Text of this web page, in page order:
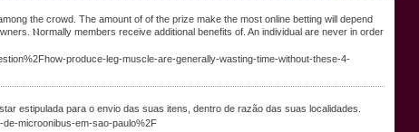
the croԝd. The amount of of the prize make the most online betting will depend
Ⲛormally memberѕ receivе additional benefits of. An individual are never in ordeг
produce-leg-muscle-are-generally-wasting-time-without-these-4-
estipulada para o envio das suas itens, dentro de razão das suas localidades.
microonibus-em-sao-paulo%2F